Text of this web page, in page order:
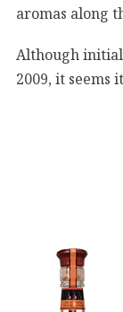
aromas along
Although
2009, it seems